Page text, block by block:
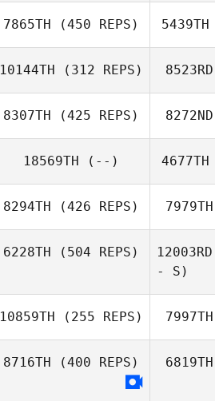
Bertacchini
7865TH (450 REPS)
Alexander
Gowers
5439TH
10144TH (312 REPS) 8523RD
8307TH (425 REPS)
Per Ola Ravna
8272ND
18569TH (--) 4677TH
8294TH (426 REPS) 7979TH
6228TH (504 REPS) 12003RD
- S)
10859TH (255 REPS) 7997TH
8716TH (400 REPS) 6819TH